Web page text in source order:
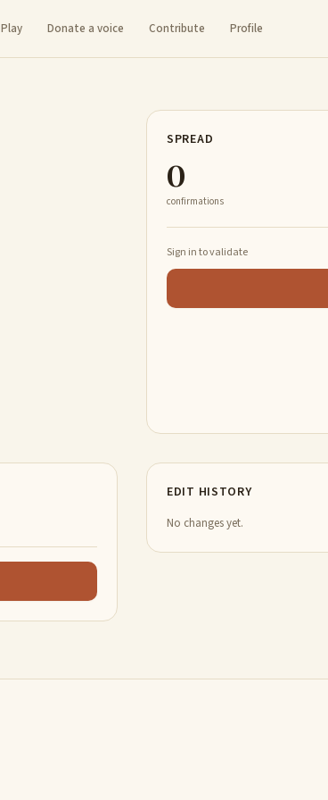
Play Donate a voice Contribute Profile
SPREAD
0
confirmations
Sign in to validate
EDIT HISTORY
No changes yet.